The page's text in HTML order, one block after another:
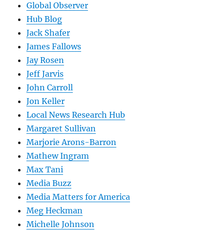
Global Observer
Hub Blog
Jack Shafer
James Fallows
Jay Rosen
Jeff Jarvis
John Carroll
Jon Keller
Local News Research Hub
Margaret Sullivan
Marjorie Arons-Barron
Mathew Ingram
Max Tani
Media Buzz
Media Matters for America
Meg Heckman
Michelle Johnson